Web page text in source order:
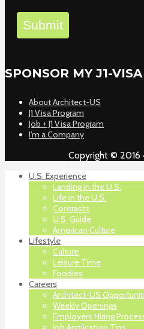
Submit
SPONSOR MY J1-VISA
About Architect-US
J1 Visa Program
Job + J1 Visa Program
I’m a Company
Copyright © 2016 ·
U.S. Experience
Landing in the U.S.
Life in the U.S.
Contrasts
U.S. Guide
American Culture
Lifestyle
Culture
Leisure Time
Foodies
Careers
Architect-US
Weekly Openings
Employers Hiring